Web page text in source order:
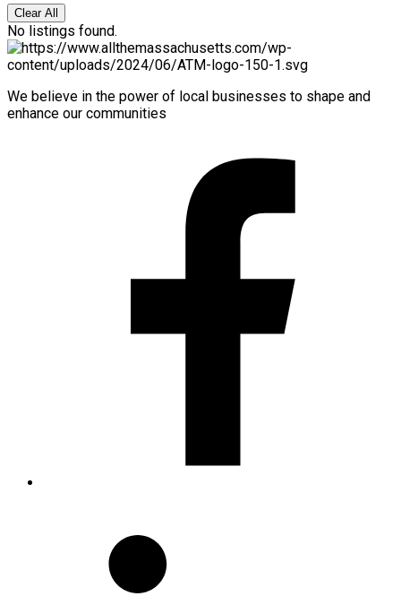
Clear All
No listings found.
We believe in the power of local businesses to shape and
enhance our communities